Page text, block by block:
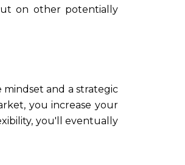
on other potentially
and a strategic
you increase your
you'll eventually